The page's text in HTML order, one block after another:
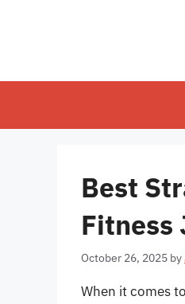
Best
Fitness
October 26, 2025 by
When it comes